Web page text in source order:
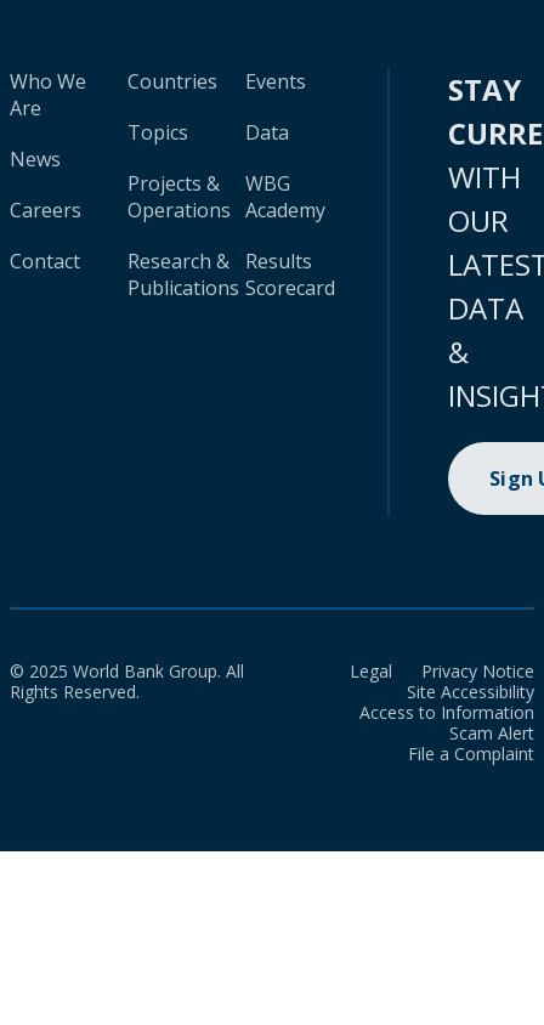
Who We
Are
News
Careers
Contact
Countries
Topics
Projects &
Operations
Research &
Publications
Events
Data
WBG
Academy
Results
Scorecard
STAY
WITH
OUR
DATA
&
Sign
© 2025 World Bank Group. All
Rights Reserved.
Legal
Privacy Notice
Site Accessibility
Access to Information
Scam Alert
File a Complaint